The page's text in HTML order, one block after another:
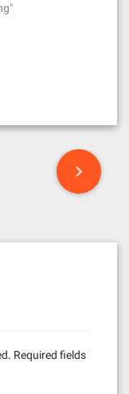
Required fields